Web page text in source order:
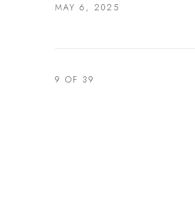
MAY 6, 2025
9 OF 39